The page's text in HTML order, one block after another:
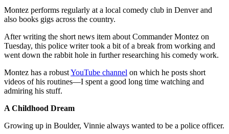
Montez performs regularly at a local comedy club in Denver and
also books gigs across the country.
After writing the short news item about Commander Montez on
Tuesday, this police writer took a bit of a break from working and
went down the rabbit hole in further researching his comedy work.
Montez has a robustYouTube channel on which he posts short
videos of his routines—I spent a good long time watching and
admiring his stuff.
A Childhood Dream
Growing up in Boulder, Vinnie always wanted to be a police officer.